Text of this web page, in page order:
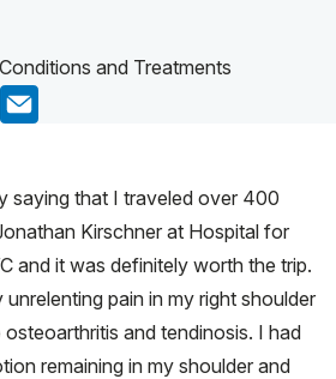
and Treatments
saying that I traveled over 400
Kirschner at Hospital for
and it was definitely worth the trip.
pain in my right shoulder
and tendinosis. I had
remaining in my shoulder and